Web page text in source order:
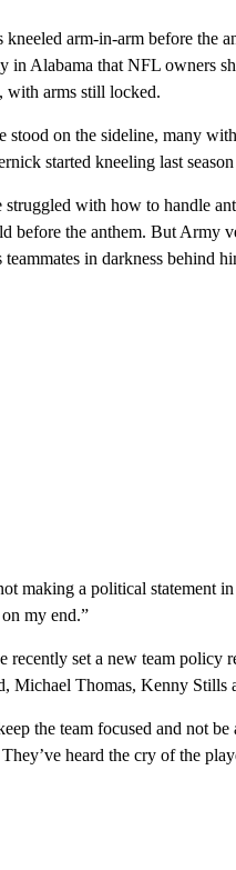
kneeled arm-in-arm before the
in Alabama that NFL owners
with arms still locked.
stood on the sideline, many
started kneeling last
struggled with how to handle
before the anthem. But Army
in darkness behind
making a political statement
my end.”
recently set a new team policy
Michael Thomas, Kenny Stills
the team focused and not
heard the cry of the